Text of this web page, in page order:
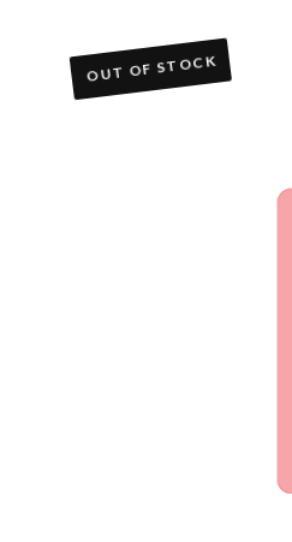
OUT OF STOCK